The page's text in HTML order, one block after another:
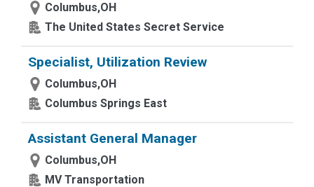
Columbus,OH
The United States Secret Service
Specialist, Utilization Review
Columbus,OH
Columbus Springs East
Assistant General Manager
Columbus,OH
MV Transportation